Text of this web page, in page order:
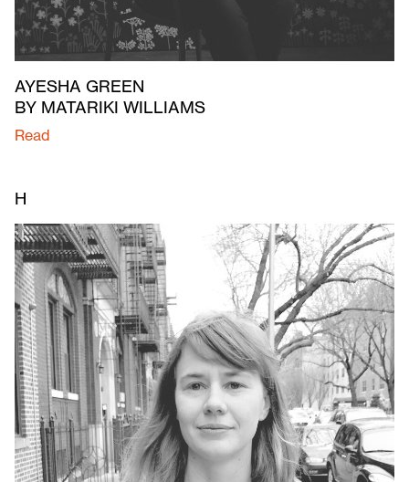
AYESHA GREEN
BY MATARIKI WILLIAMS
Read
H